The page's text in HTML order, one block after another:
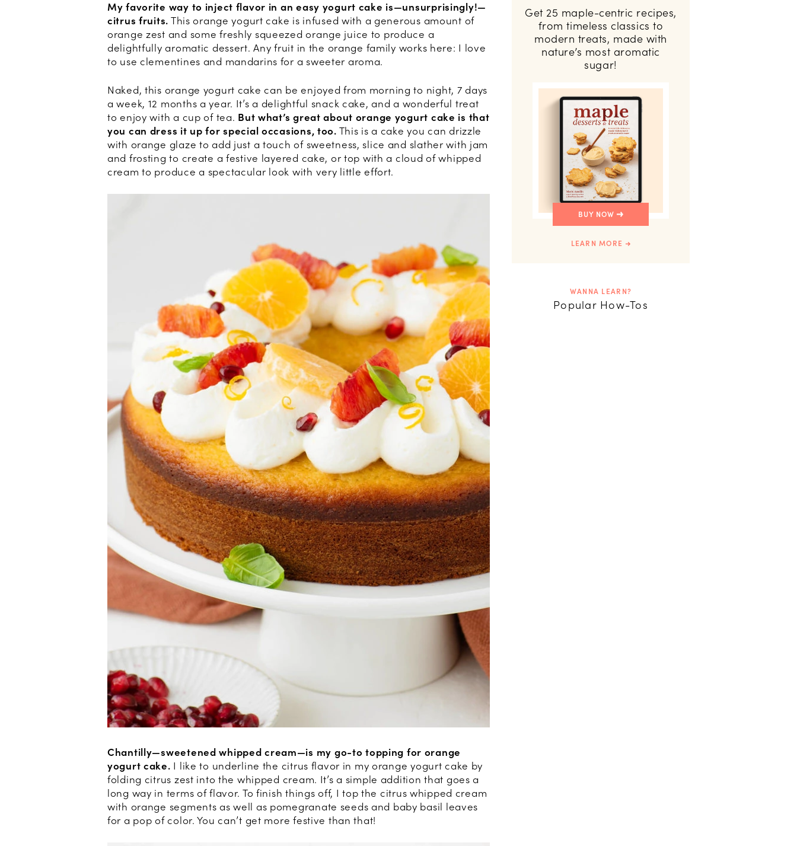
My favorite way to inject flavor in an easy yogurt cake is—unsurprisingly!—
citrus fruits. This orange yogurt cake is infused with a generous amount of
orange zest and some freshly squeezed orange juice to produce a
delightfully aromatic dessert. Any fruit in the orange family works here: I love
to use clementines and mandarins for a sweeter aroma.
Naked, this orange yogurt cake can be enjoyed from morning to night, 7 days
a week, 12 months a year. It’s a delightful snack cake, and a wonderful treat
to enjoy with a cup of tea. But what’s great about orange yogurt cake is that
you can dress it up for special occasions, too. This is a cake you can drizzle
with orange glaze to add just a touch of sweetness, slice and slather with jam
and frosting to create a festive layered cake, or top with a cloud of whipped
cream to produce a spectacular look with very little effort.
Chantilly—sweetened whipped cream—is my go-to topping for orange
yogurt cake. I like to underline the citrus flavor in my orange yogurt cake by
folding citrus zest into the whipped cream. It’s a simple addition that goes a
long way in terms of flavor. To finish things off, I top the citrus whipped cream
with orange segments as well as pomegranate seeds and baby basil leaves
for a pop of color. You can’t get more festive than that!
Get 25 maple-centric recipes,
from timeless classics to
modern treats, made with
nature’s most aromatic
sugar!
BUY NOW
LEARN MORE
WANNA LEARN?